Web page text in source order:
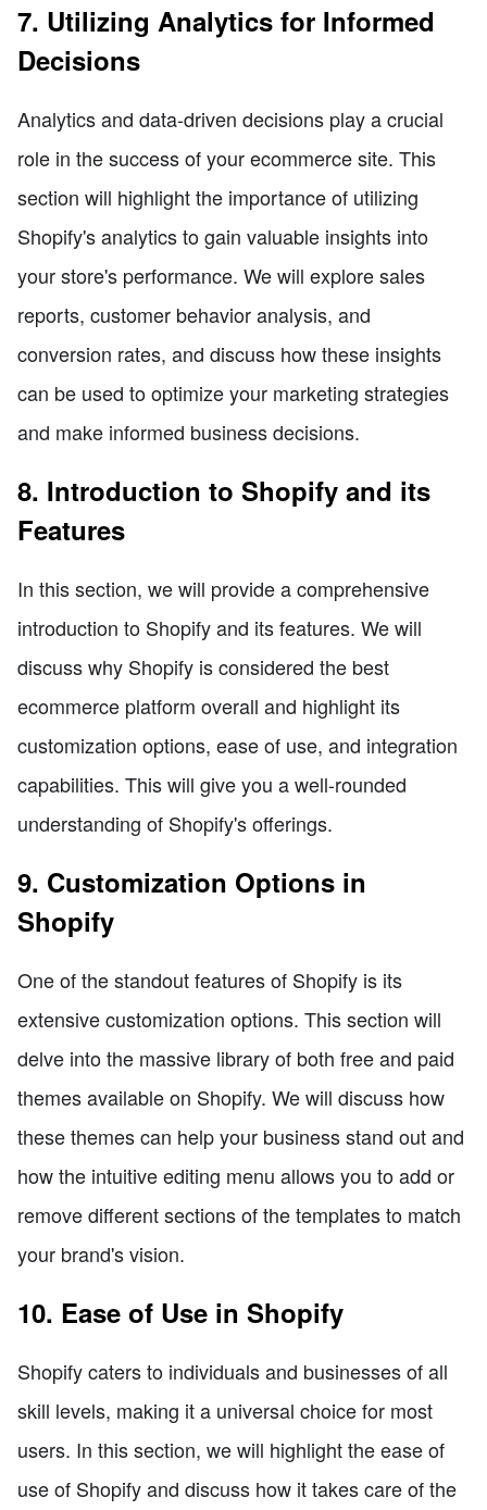
7. Utilizing Analytics for Informed
Decisions
Analytics and data-driven decisions play a crucial
role in the success of your ecommerce site. This
section will highlight the importance of utilizing
Shopify's analytics to gain valuable insights into
your store's performance. We will explore sales
reports, customer behavior analysis, and
conversion rates, and discuss how these insights
can be used to optimize your marketing strategies
and make informed business decisions.
8. Introduction to Shopify and its
Features
In this section, we will provide a comprehensive
introduction to Shopify and its features. We will
discuss why Shopify is considered the best
ecommerce platform overall and highlight its
customization options, ease of use, and integration
capabilities. This will give you a well-rounded
understanding of Shopify's offerings.
9. Customization Options in
Shopify
One of the standout features of Shopify is its
extensive customization options. This section will
delve into the massive library of both free and paid
themes available on Shopify. We will discuss how
these themes can help your business stand out and
how the intuitive editing menu allows you to add or
remove different sections of the templates to match
your brand's vision.
10. Ease of Use in Shopify
Shopify caters to individuals and businesses of all
skill levels, making it a universal choice for most
users. In this section, we will highlight the ease of
use of Shopify and discuss how it takes care of the